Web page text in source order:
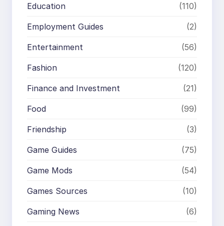
Education (110)
Employment Guides (2)
Entertainment (56)
Fashion (120)
Finance and Investment (21)
Food (99)
Friendship (3)
Game Guides (75)
Game Mods (54)
Games Sources (10)
Gaming News (6)